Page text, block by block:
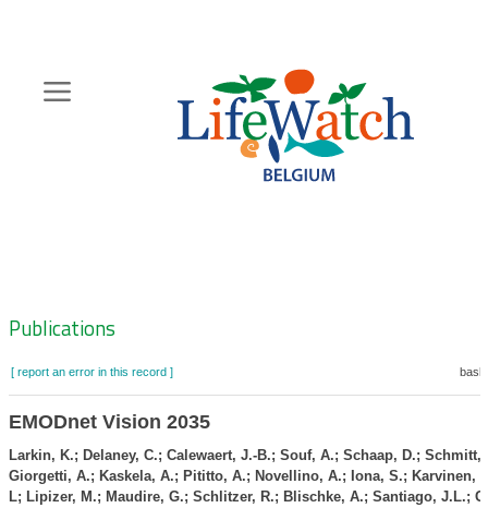
content
Zoeknavigatie
Publications
[ report an error in this record ]
EMODnet Vision 2035
Larkin, K.; Delaney, C.; Calewaert, J.-B.; Souf, A.; Schaap, D.; Schmitt,
Giorgetti, A.; Kaskela, A.; Pititto, A.; Novellino, A.; Iona, S.; Karvinen,
L; Lipizer, M.; Maudire, G.; Schlitzer, R.; Blischke, A.; Santiago, J.L.;